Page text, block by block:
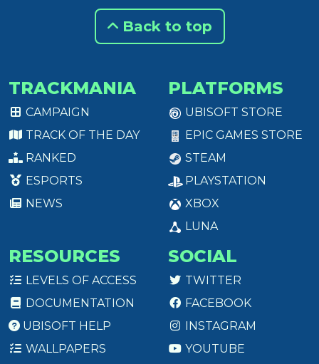
Back to top
TRACKMANIA
CAMPAIGN
TRACK OF THE DAY
RANKED
ESPORTS
NEWS
PLATFORMS
UBISOFT STORE
EPIC GAMES STORE
STEAM
PLAYSTATION
XBOX
LUNA
RESOURCES
LEVELS OF ACCESS
DOCUMENTATION
UBISOFT HELP
WALLPAPERS
SOCIAL
TWITTER
FACEBOOK
INSTAGRAM
YOUTUBE